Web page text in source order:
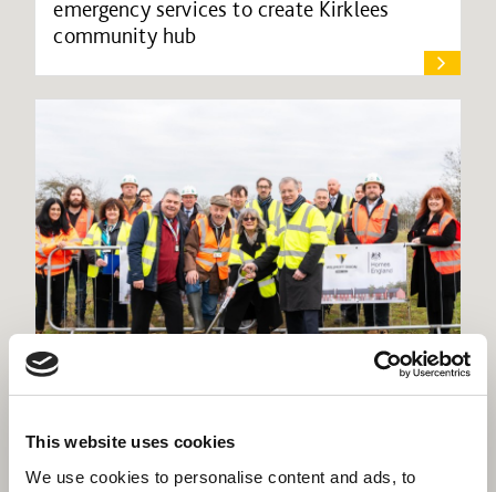
This website uses cookies
We use cookies to personalise content and ads, to
emergency services to create Kirklees
community hub
Willmott Dixon to deliver 100 affordable
homes in Rugby